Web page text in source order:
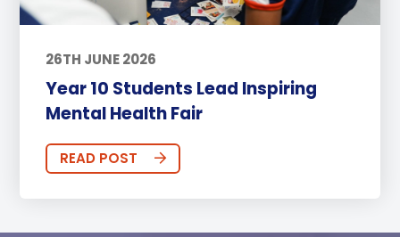
26TH JUNE 2026
Year 10 Students Lead Inspiring
Mental Health Fair
READ POST